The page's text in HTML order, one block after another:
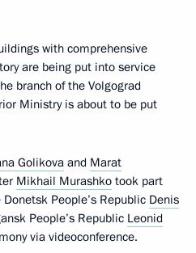
with comprehensive
are being put into service
branch of the Volgograd
Ministry is about to be put
Golikova and Marat
Mikhail Murashko took part
People’s Republic Denis
People’s Republic Leonid
via videoconference.